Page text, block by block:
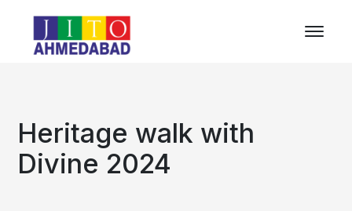
Heritage walk with
Divine 2024